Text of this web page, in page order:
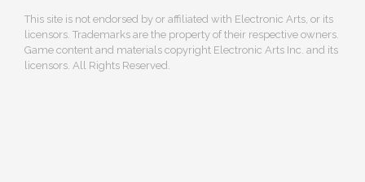
This site is not endorsed by or affiliated with Electronic Arts, or its
licensors. Trademarks are the property of their respective owners.
Game content and materials copyright Electronic Arts Inc. and its
licensors. All Rights Reserved.